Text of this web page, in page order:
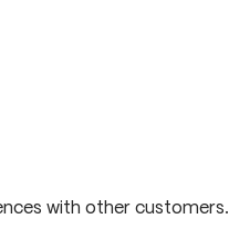
with other customers.